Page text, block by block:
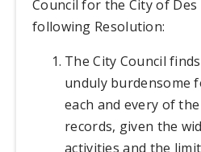
Council for the City of
following Resolution:
The City Council
unduly burdensome
each and every of
records, given the
activities and the